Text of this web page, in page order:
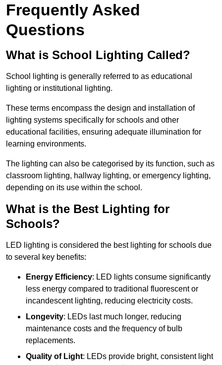
Frequently Asked
Questions
What is School Lighting Called?
School lighting is generally referred to as educational
lighting or institutional lighting.
These terms encompass the design and installation of
lighting systems specifically for schools and other
educational facilities, ensuring adequate illumination for
learning environments.
The lighting can also be categorised by its function, such as
classroom lighting, hallway lighting, or emergency lighting,
depending on its use within the school.
What is the Best Lighting for
Schools?
LED lighting is considered the best lighting for schools due
to several key benefits:
Energy Efficiency: LED lights consume significantly
less energy compared to traditional fluorescent or
incandescent lighting, reducing electricity costs.
Longevity: LEDs last much longer, reducing
maintenance costs and the frequency of bulb
replacements.
Quality of Light: LEDs provide bright, consistent light